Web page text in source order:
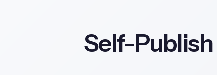
Self-